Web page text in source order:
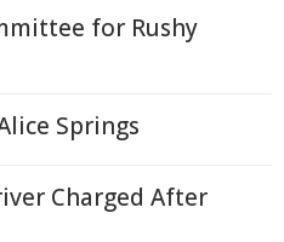
for Rushy
Springs
Charged After